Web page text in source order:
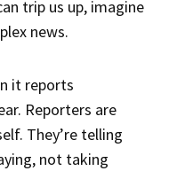
trip us up, imagine
news.
it reports
Reporters are
They’re telling
not taking